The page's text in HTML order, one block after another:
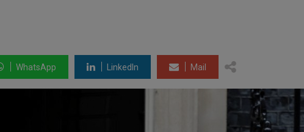
WhatsApp LinkedIn Mail